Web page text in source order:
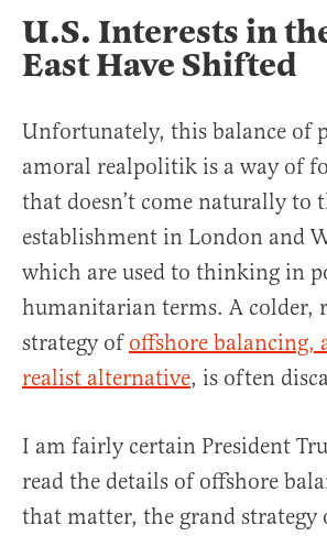
U.S. Interests in
East Have Shifted
Unfortunately, this balance of
amoral realpolitik is a way of
that doesn’t come naturally to
establishment in London and
which are used to thinking in
humanitarian terms. A colder,
strategy of offshore balancing,
realist alternative, is often
I am fairly certain President
read the details of offshore
that matter, the grand strategy